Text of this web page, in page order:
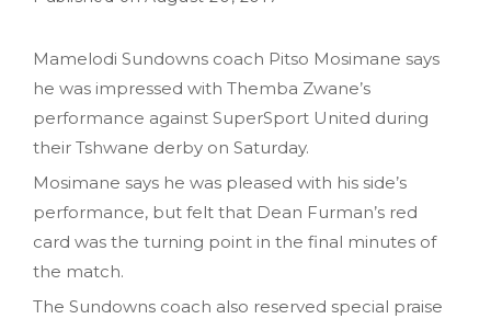
Mamelodi Sundowns coach Pitso Mosimane says
he was impressed with Themba Zwane’s
performance against SuperSport United during
their Tshwane derby on Saturday.
Mosimane says he was pleased with his side’s
performance, but felt that Dean Furman’s red
card was the turning point in the final minutes of
the match.
The Sundowns coach also reserved special praise